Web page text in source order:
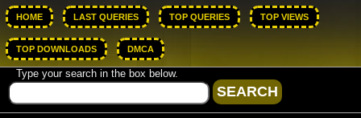
HOME LAST QUERIES TOP QUERIES TOP VIEWS
TOP DOWNLOADS DMCA
Type your search in the box below.